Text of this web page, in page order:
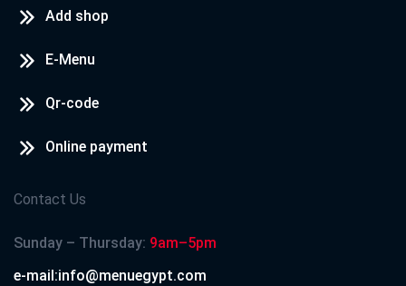
Add shop
E-Menu
Qr-code
Online payment
Contact Us
Sunday – Thursday: 9am–5pm
e-mail:info@menuegypt.com